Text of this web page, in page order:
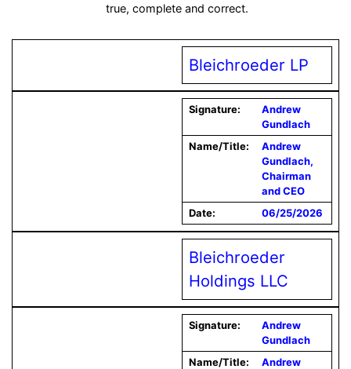
true, complete and correct.
Bleichroeder LP
Signature:
Andrew
Gundlach
Name/Title:
Andrew
Gundlach,
Chairman
and CEO
Date:
06/25/2026
Bleichroeder
Holdings LLC
Signature:
Andrew
Gundlach
Name/Title:
Andrew